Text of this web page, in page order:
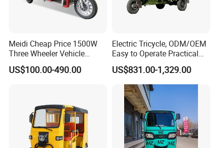
Meidi Cheap Price 1500W
Three Wheeler Vehicle
Electric Cargo Tricycle with
EEC Farm Loader Trike
US$100.00-490.00
Electric Tricycle, ODM/OEM
Easy to Operate Practical
Passenger Tricycle with
High-Power Motor
US$831.00-1,329.00